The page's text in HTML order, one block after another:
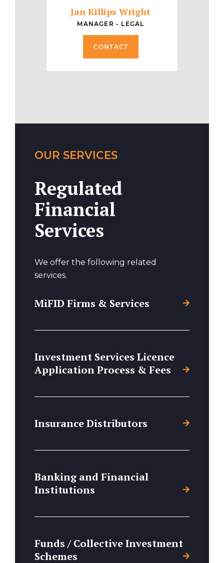
Jan Killips Wright
MANAGER - LEGAL
CONTACT
OUR SERVICES
Regulated
Financial
Services
We offer the following related
services.
MiFID Firms & Services
Investment Services Licence
Application Process & Fees
Insurance Distributors
Banking and Financial
Institutions
Funds / Collective Investment
Schemes